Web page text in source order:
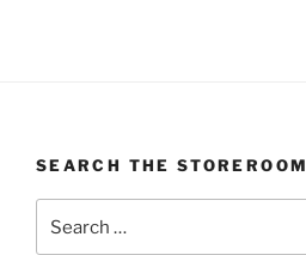
SEARCH THE STOREROOM
for: